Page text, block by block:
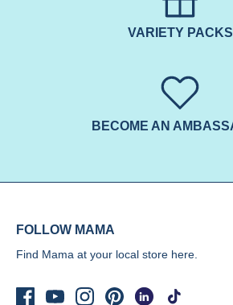
VARIETY PACKS
BECOME AN
FOLLOW MAMA
Find Mama at your local store here.